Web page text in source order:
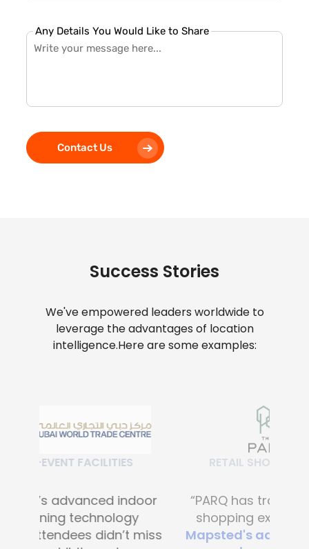
Any Details You Would Like to Share
Contact Us
Success Stories
We've empowered leaders worldwide to
leverage the advantages of location
intelligence.Here are some examples:
RETAIL SHOPPING MALLS
“PARQ has transformed the
shopping experience with
Mapsted's advanced digital